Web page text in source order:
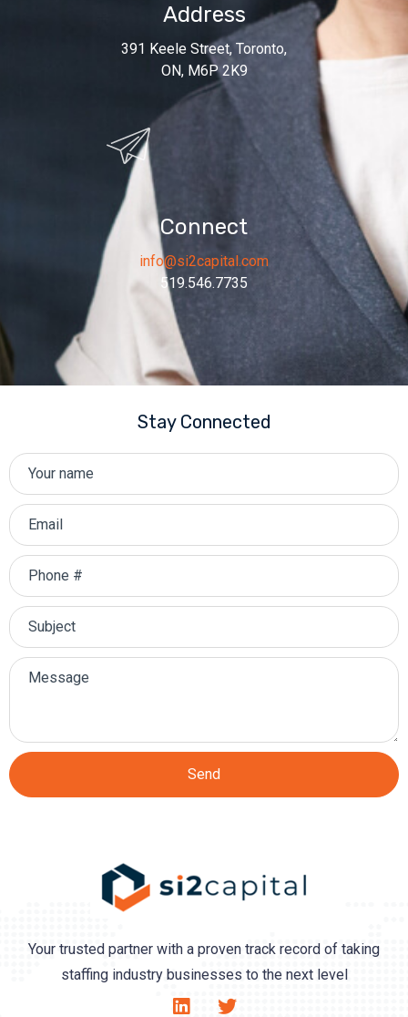
Address
391 Keele Street, Toronto,
ON, M6P 2K9
Connect
info@si2capital.com
519.546.7735
Stay Connected
Send
Your trusted partner with a proven track record of taking
staffing industry businesses to the next level